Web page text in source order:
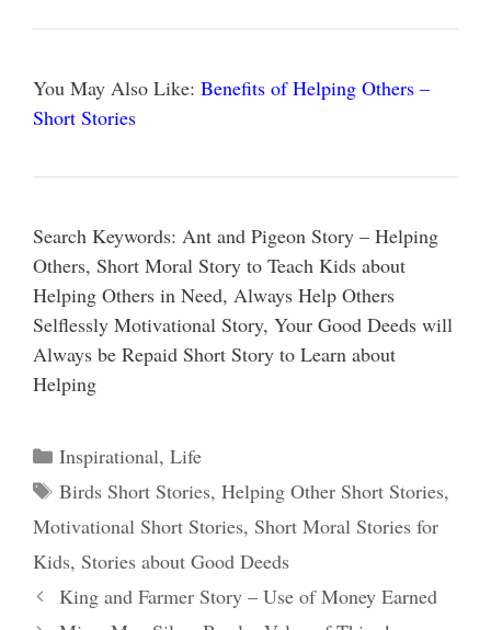
You May Also Like: Benefits of Helping Others –
Short Stories
Search Keywords: Ant and Pigeon Story – Helping
Others, Short Moral Story to Teach Kids about
Helping Others in Need, Always Help Others
Selflessly Motivational Story, Your Good Deeds will
Always be Repaid Short Story to Learn about
Helping
Categories
Inspirational, Life
Tags
Birds Short Stories, Helping Other Short Stories,
Motivational Short Stories, Short Moral Stories for
Kids, Stories about Good Deeds
King and Farmer Story – Use of Money Earned